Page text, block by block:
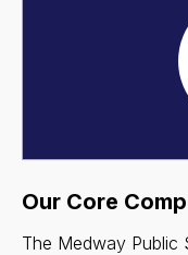
Our Core
The Medway Public